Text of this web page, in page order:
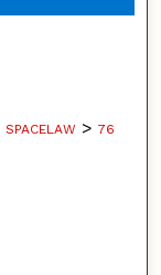
SPACELAW > 76